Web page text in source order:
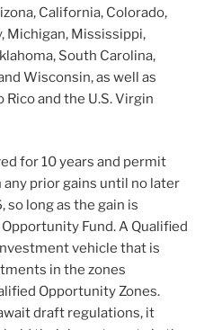
California, Colorado,
Michigan, Mississippi,
South Carolina,
Wisconsin, as well as
and the U.S. Virgin
for 10 years and permit
prior gains until no later
so long as the gain is
Fund. A Qualified
vehicle that is
in the zones
Opportunity Zones.
draft regulations, it